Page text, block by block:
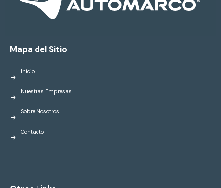
Mapa del Sitio
Inicio
Nuestras Empresas
Sobre Nosotros
Contacto